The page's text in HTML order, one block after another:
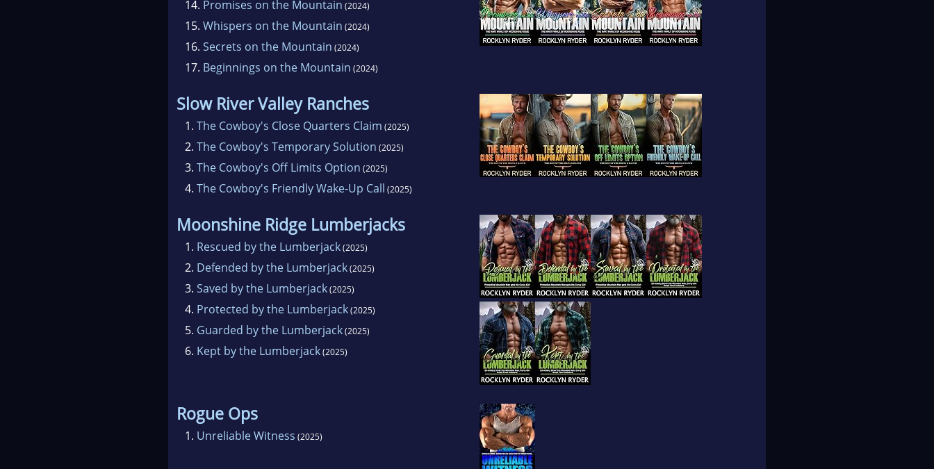
14. Promises on the Mountain (2024)
15. Whispers on the Mountain (2024)
16. Secrets on the Mountain (2024)
17. Beginnings on the Mountain (2024)
Slow River Valley Ranches
1. The Cowboy's Close Quarters Claim (2025)
2. The Cowboy's Temporary Solution (2025)
3. The Cowboy's Off Limits Option (2025)
4. The Cowboy's Friendly Wake-Up Call (2025)
Moonshine Ridge Lumberjacks
1. Rescued by the Lumberjack(2025)
2. Defended by the Lumberjack(2025)
3. Saved by the Lumberjack(2025)
4. Protected by the Lumberjack(2025)
5. Guarded by the Lumberjack(2025)
6. Kept by the Lumberjack(2025)
Rogue Ops
1. Unreliable Witness (2025)